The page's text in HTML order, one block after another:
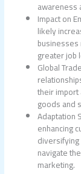
awareness
Impact on
likely
greater job
Global
their
goods and
Adaptation
enhancing
navigate
marketing.